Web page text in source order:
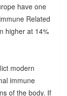
have one
Related
higher at 14%
modern
immune
of the body. If